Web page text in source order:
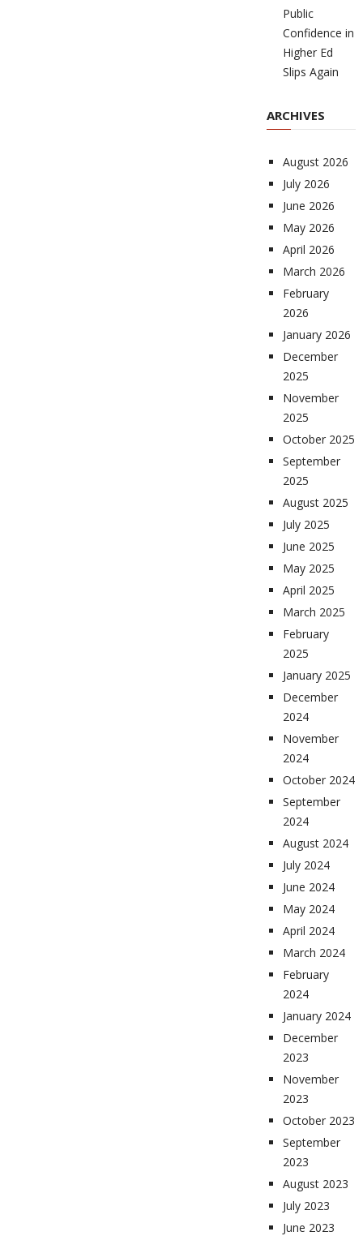
Public
Confidence in
Higher Ed
Slips Again
ARCHIVES
August 2026
July 2026
June 2026
May 2026
April 2026
March 2026
February
2026
January 2026
December
2025
November
2025
October 2025
September
2025
August 2025
July 2025
June 2025
May 2025
April 2025
March 2025
February
2025
January 2025
December
2024
November
2024
October 2024
September
2024
August 2024
July 2024
June 2024
May 2024
April 2024
March 2024
February
2024
January 2024
December
2023
November
2023
October 2023
September
2023
August 2023
July 2023
June 2023